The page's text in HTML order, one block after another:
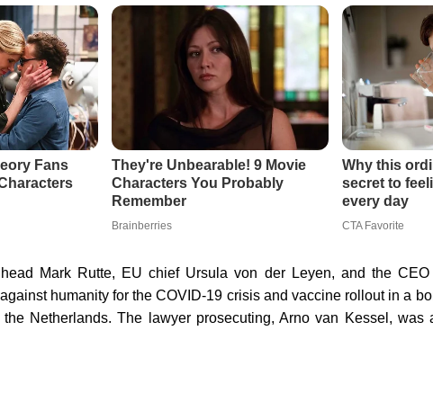
Mark Rutte, EU chief Ursula von der Leyen, and the
humanity for the COVID-19 crisis and vaccine rollout in a
Netherlands. The lawyer prosecuting, Arno van Kessel, was